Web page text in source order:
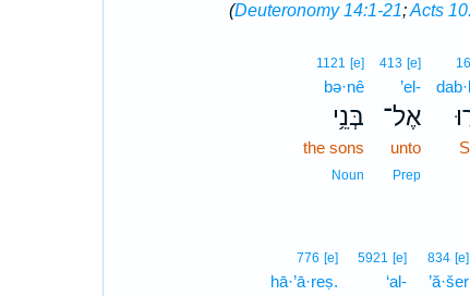
(Deuteronomy 14:1-21;Acts
413 [e]
’el-
אֶל־
unto
Prep
1121 [e]
bə·nê
בְּנֵ֥י
the sons
Noun
834 [e]
’ă·šer
5921 [e]
‘al-
776 [e]
hā·’ā·reṣ.